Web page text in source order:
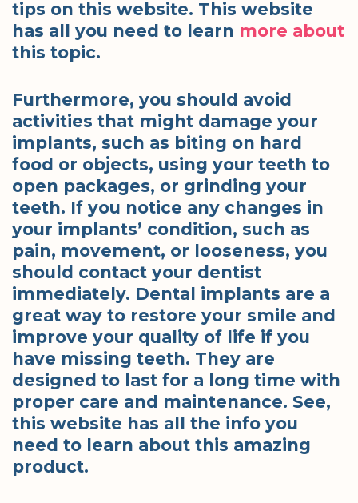
tips on this website. This website
has all you need to learn more about
this topic.
Furthermore, you should avoid
activities that might damage your
implants, such as biting on hard
food or objects, using your teeth to
open packages, or grinding your
teeth. If you notice any changes in
your implants’ condition, such as
pain, movement, or looseness, you
should contact your dentist
immediately. Dental implants are a
great way to restore your smile and
improve your quality of life if you
have missing teeth. They are
designed to last for a long time with
proper care and maintenance. See,
this website has all the info you
need to learn about this amazing
product.